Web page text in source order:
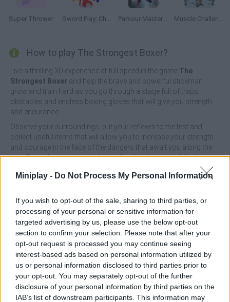
Miniplay - Do Not Process My Personal Information
If you wish to opt-out of the sale, sharing to third parties, or
processing of your personal or sensitive information for
targeted advertising by us, please use the below opt-out
section to confirm your selection. Please note that after your
opt-out request is processed you may continue seeing
interest-based ads based on personal information utilized by
us or personal information disclosed to third parties prior to
your opt-out. You may separately opt-out of the further
disclosure of your personal information by third parties on the
IAB’s list of downstream participants. This information may
Super Thrower Sword Play: Chop Enemies to Pieces! Parkour Master 3D Muscle Challenge
How to play The Strongest Boxer?
Live a thrilling 3D experience at full speed in the game The
Strongest Boxer and help the brave and powerful stickman
grow and train hard as you go through a stage full of traps,
obstacles and endless boxing gloves that will give you strength
and endurance.
Observe your surroundings, put your reflexes to the test and
collect useful items that will allow you to increase your strength
and courage in the face of the dangers that await you along the
way. Save all your strength for the final battle and don't let the
dangerous monster Huggy Waggie take your life, take part in an
epic battle and enjoy like never before!
Tags
ACTION GAMES